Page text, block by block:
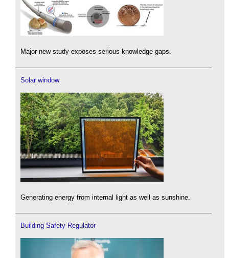
Major new study exposes serious knowledge gaps.
Solar window
Generating energy from internal light as well as sunshine.
Building Safety Regulator